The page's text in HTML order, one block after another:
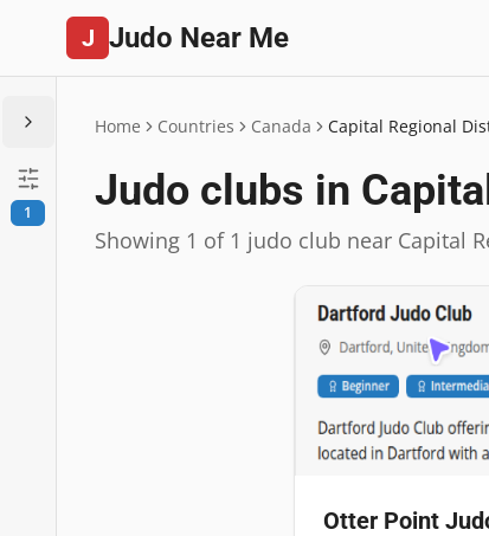
J Judo Near Me
1
Home Countries Canada Capital Regional
Judo clubs in
Showing 1 of 1 judo club near Capital
Otter Point